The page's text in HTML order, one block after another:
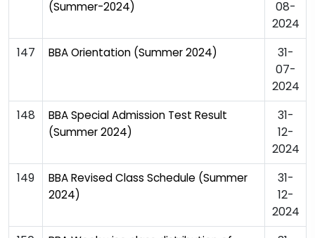
(Summer-2024)
08-
2024
147
BBA Orientation (Summer 2024)
31-
07-
2024
148
BBA Special Admission Test Result
(Summer 2024)
31-
12-
2024
149
BBA Revised Class Schedule (Summer
2024)
31-
12-
2024